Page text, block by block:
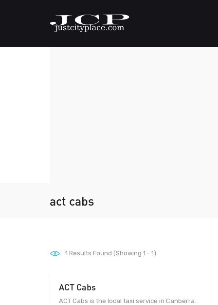
act cabs
1 Results Found (Showing 1 - 1)
ACT Cabs
ACT Cabs is the local taxi service in Canberra.